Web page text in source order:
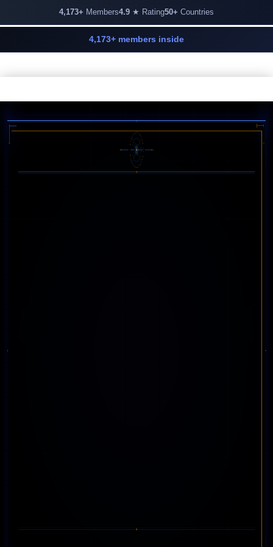
4,173+ members inside
4,173+ Members4.9 ★ Rating50+ Countries